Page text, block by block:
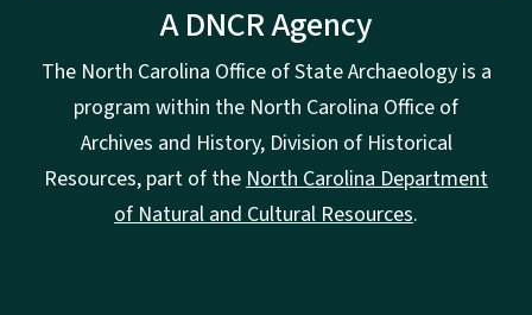
A DNCR Agency
The North Carolina Office of State Archaeology is a
program within the North Carolina Office of
Archives and History, Division of Historical
Resources, part of theNorth Carolina Department
of Natural and Cultural Resources.